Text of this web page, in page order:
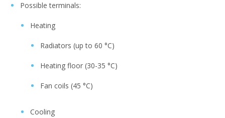
Possible terminals:
Heating
Radiators (up to 60 °C)
Heating floor (30-35 °C)
Fan coils (45 °C)
Cooling